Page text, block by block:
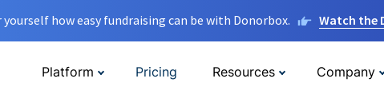
yourself how easy fundraising can be with Donorbox. Watch the
Platform Pricing Resources Company